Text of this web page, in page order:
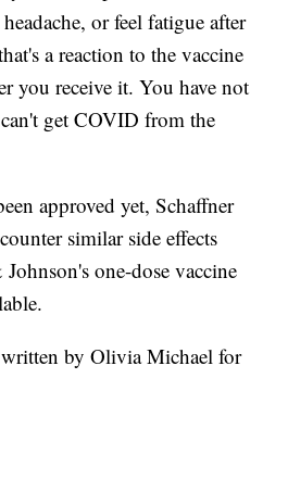
or feel fatigue after
a reaction to the vaccine
you receive it. You have not
get COVID from the
approved yet, Schaffner
similar side effects
one-dose vaccine
by Olivia Michael for